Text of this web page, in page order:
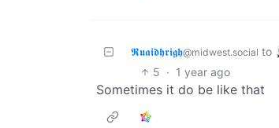
𝕽𝖚𝖆𝖎𝖉𝖍𝖗𝖎𝖌𝖍@midwest.social to
5 · 1 year ago
Sometimes it do be like that